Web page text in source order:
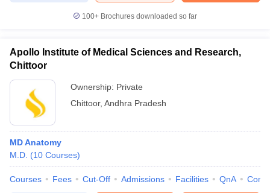
100+ Brochures downloaded so far
Apollo Institute of Medical Sciences and Research,
Chittoor
Ownership: Private
Chittoor, Andhra Pradesh
MD Anatomy
M.D. (10 Courses)
Courses Fees Cut-Off Admissions Facilities QnA